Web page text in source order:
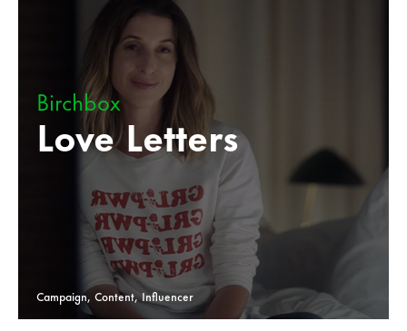
Birchbox
Love Letters
Campaign, Content, Influencer